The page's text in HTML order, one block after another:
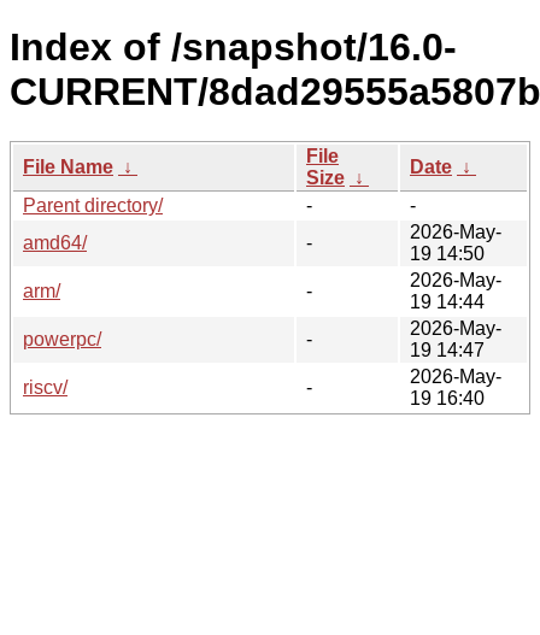
Index of /snapshot/16.0-
CURRENT/
File Name ↓
File
Size ↓
Date ↓
Parent directory/
-
-
amd64/
-
2026-May-
19 14:50
arm/
-
2026-May-
19 14:44
powerpc/
-
2026-May-
19 14:47
riscv/
-
2026-May-
19 16:40